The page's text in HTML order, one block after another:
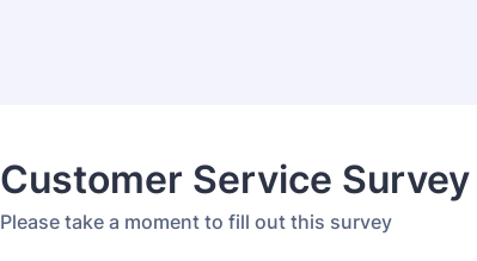
Customer Service Survey
Please take a moment to fill out this survey